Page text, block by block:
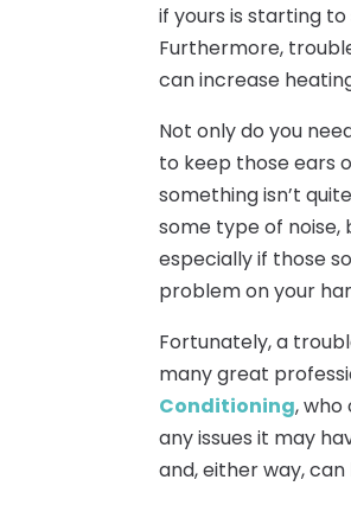
if yours is starting
Furthermore,
can increase
Not only do you
to keep those ears
something isn’t
some type of
especially if those
problem on your
Fortunately, a
many great
Conditioning,
any issues it may
and, either way,